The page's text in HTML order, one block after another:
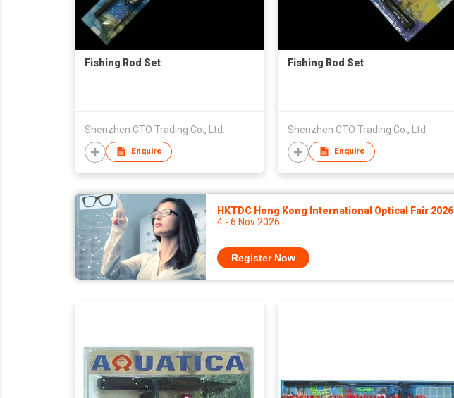
Fishing Rod Set
Shenzhen CTO Trading Co., Ltd.
Enquire
Fishing Rod Set
Shenzhen CTO Trading Co., Ltd.
Enquire
HKTDC Hong Kong International Optical Fair 2026
4 - 6 Nov 2026
Register Now